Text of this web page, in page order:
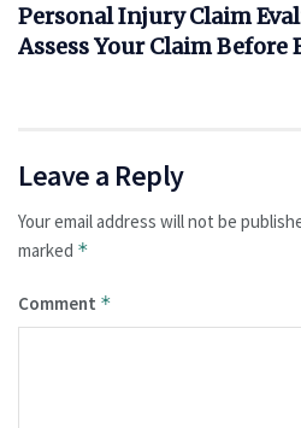
Personal Injury Claim
Assess Your Claim Before
Leave a Reply
Your email address will not be
marked *
Comment *